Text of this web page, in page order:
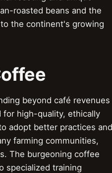
roasted beans and the
the continent's growing
beyond café revenues
for high-quality, ethically
adopt better practices and
farming communities,
The burgeoning coffee
specialized training